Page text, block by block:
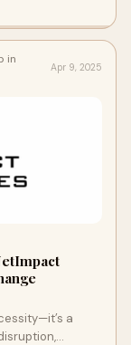
in
Apr 9, 2025
a